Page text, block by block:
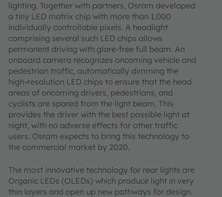
lighting. Together with partners, Osram developed
a tiny LED matrix chip with more than 1,000
individually controllable pixels. A headlight
comprising several such LED chips allows
permanent driving with glare-free full beam. An
onboard camera recognizes oncoming vehicle and
pedestrian traffic, automatically dimming the
high-resolution LED chips to ensure that the head
areas of oncoming drivers, pedestrians, and
cyclists are spared from the light beam. This
provides the driver with the best possible light at
night, with no adverse effects for other traffic
users. Osram expects to bring this technology to
the commercial market by 2020.
The most innovative technology for rear lights are
Organic LEDs (OLEDs) which produce light in very
thin layers and open up new pathways for design.